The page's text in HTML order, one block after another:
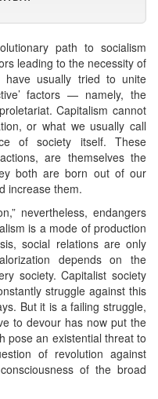
path to socialism
leading to the necessity of
have usually tried to unite
factors — namely, the
Capitalism cannot
or what we usually call
of society itself. These
are themselves the
both are born out of our
increase them.
nevertheless, endangers
is a mode of production
social relations are only
depends on the
society. Capitalist society
struggle against this
But it is a failing struggle,
to devour has now put the
pose an existential threat to
of revolution against
of the broad